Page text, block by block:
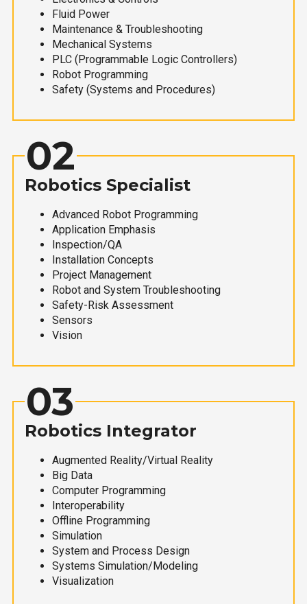
Fluid Power
Maintenance & Troubleshooting
Mechanical Systems
PLC (Programmable Logic Controllers)
Robot Programming
Safety (Systems and Procedures)
02
Robotics Specialist
Advanced Robot Programming
Application Emphasis
Inspection/QA
Installation Concepts
Project Management
Robot and System Troubleshooting
Safety-Risk Assessment
Sensors
Vision
03
Robotics Integrator
Augmented Reality/Virtual Reality
Big Data
Computer Programming
Interoperability
Offline Programming
Simulation
System and Process Design
Systems Simulation/Modeling
Visualization